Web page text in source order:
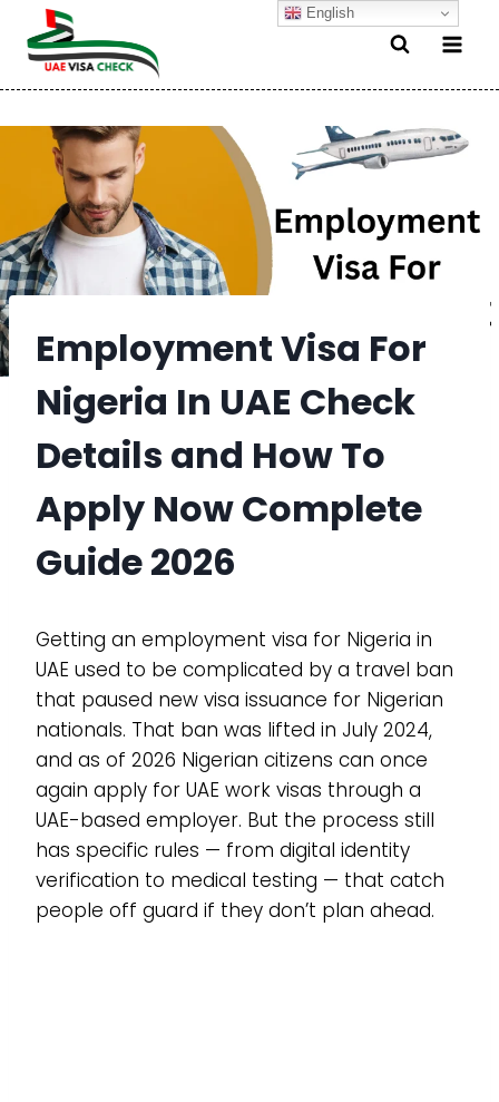
content
Employment Visa For
Nigeria In UAE Check
Details and How To
Apply Now Complete
Guide 2026
Getting an employment visa for Nigeria in
UAE used to be complicated by a travel ban
that paused new visa issuance for Nigerian
nationals. That ban was lifted in July 2024,
and as of 2026 Nigerian citizens can once
again apply for UAE work visas through a
UAE-based employer. But the process still
has specific rules — from digital identity
verification to medical testing — that catch
people off guard if they don’t plan ahead.
English